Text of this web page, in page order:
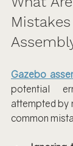
Gazebo
potential
attempted by
common